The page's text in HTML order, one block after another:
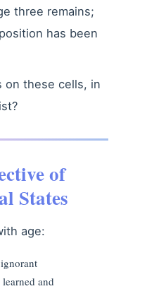
three remains;
has been
on these cells, in
of
States
age:
and